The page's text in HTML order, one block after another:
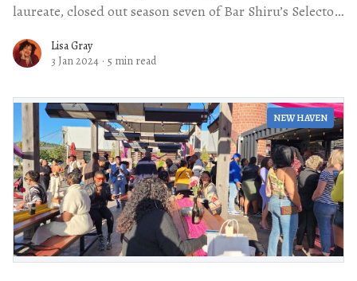
laureate, closed out season seven of Bar Shiru’s Selector
Lisa Gray
3 Jan 2024 · 5 min read
NEW HAVEN